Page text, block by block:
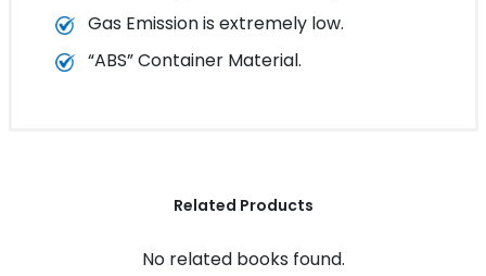
Gas Emission is extremely low.
“ABS” Container Material.
Related Products
No related books found.